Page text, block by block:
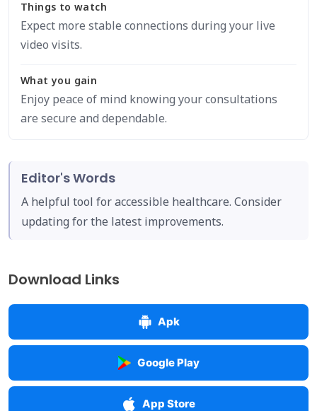
Things to watch
Expect more stable connections during your live
video visits.
What you gain
Enjoy peace of mind knowing your consultations
are secure and dependable.
Editor's Words
A helpful tool for accessible healthcare. Consider
updating for the latest improvements.
Download Links
Apk
Google Play
App Store